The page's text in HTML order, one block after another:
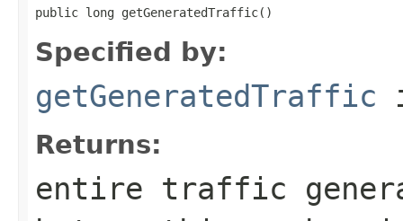
public long getGeneratedTraffic()
Specified by:
getGeneratedTraffic
Returns:
entire traffic